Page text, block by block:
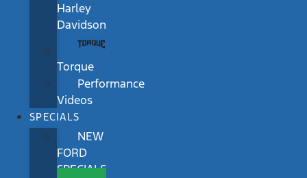
Harley
Davidson
Torque
Performance
Videos
SPECIALS
NEW
FORD
SPECIALS